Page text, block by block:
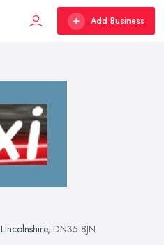
Add Business
Lincolnshire, DN35 8JN